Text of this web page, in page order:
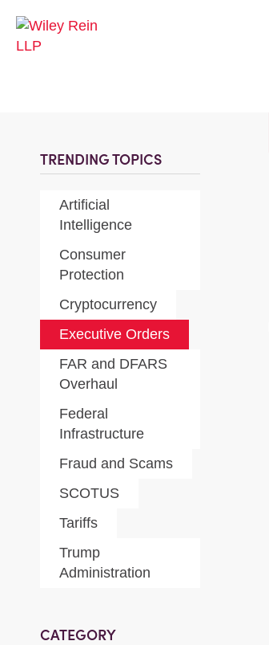
TRENDING TOPICS
Artificial
Intelligence
Consumer
Protection
Cryptocurrency
Executive Orders
FAR and DFARS
Overhaul
Federal
Infrastructure
Fraud and Scams
SCOTUS
Tariffs
Trump
Administration
CATEGORY